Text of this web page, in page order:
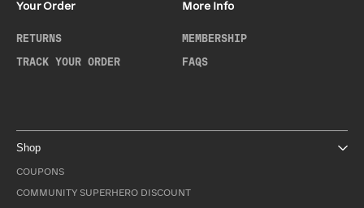
Your Order
RETURNS
TRACK YOUR ORDER
More Info
MEMBERSHIP
FAQS
Shop
COUPONS
COMMUNITY SUPERHERO DISCOUNT